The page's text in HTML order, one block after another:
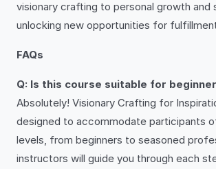
visionary crafting to personal growth and
unlocking new opportunities for
FAQs
Q: Is this course suitable for
Absolutely! Visionary Crafting for
designed to accommodate participants
levels, from beginners to seasoned
instructors will guide you through each